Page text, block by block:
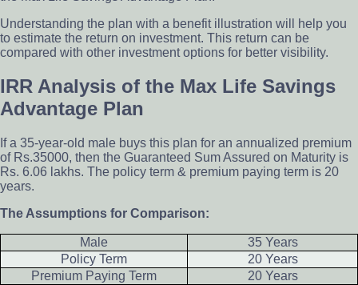
Understanding the plan with a benefit illustration will help you
to estimate the return on investment. This return can be
compared with other investment options for better visibility.
IRR Analysis of the Max Life Savings
Advantage Plan
If a 35-year-old male buys this plan for an annualized premium
of Rs.35000, then the Guaranteed Sum Assured on Maturity is
Rs. 6.06 lakhs. The policy term & premium paying term is 20
years.
The Assumptions for Comparison:
Male
35 Years
Policy Term
20 Years
Premium Paying Term
20 Years